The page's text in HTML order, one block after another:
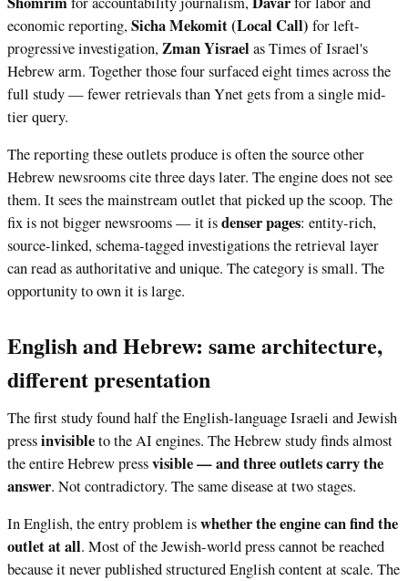
economic reporting, Sicha Mekomit (Local Call) for left-
progressive investigation, Zman Yisrael as Times of Israel's
Hebrew arm. Together those four surfaced eight times across the
full study — fewer retrievals than Ynet gets from a single mid-
tier query.
The reporting these outlets produce is often the source other
Hebrew newsrooms cite three days later. The engine does not see
them. It sees the mainstream outlet that picked up the scoop. The
fix is not bigger newsrooms — it isdenser pages: entity-rich,
source-linked, schema-tagged investigations the retrieval layer
can read as authoritative and unique. The category is small. The
opportunity to own it is large.
English and Hebrew: same architecture,
different presentation
The first study found half the English-language Israeli and Jewish
pressinvisibleto the AI engines. The Hebrew study finds almost
the entire Hebrew pressvisible — and three outlets carry the
answer. Not contradictory. The same disease at two stages.
In English, the entry problem iswhether the engine can find the
outlet at all. Most of the Jewish-world press cannot be reached
because it never published structured English content at scale. The